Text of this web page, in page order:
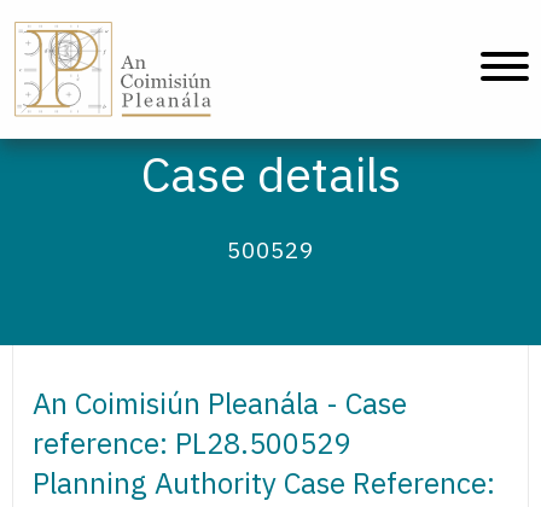
Case details
500529
An Coimisiún Pleanála - Case
reference: PL28.500529
Planning Authority Case Reference: